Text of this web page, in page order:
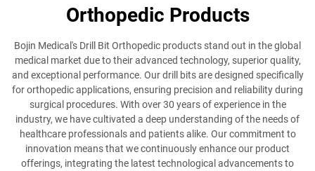
Orthopedic Products
Bojin Medical's Drill Bit Orthopedic products stand out in the global
medical market due to their advanced technology, superior quality,
and exceptional performance. Our drill bits are designed specifically
for orthopedic applications, ensuring precision and reliability during
surgical procedures. With over 30 years of experience in the
industry, we have cultivated a deep understanding of the needs of
healthcare professionals and patients alike. Our commitment to
innovation means that we continuously enhance our product
offerings, integrating the latest technological advancements to